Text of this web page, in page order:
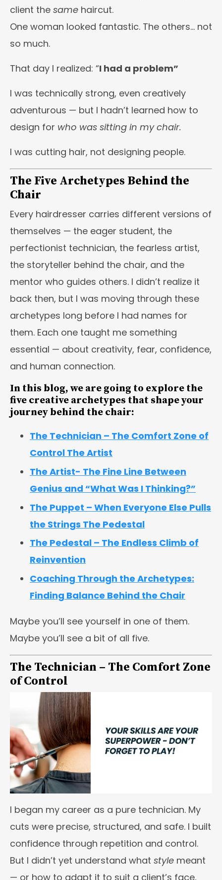
client the same haircut.
One woman looked fantastic. The others… not
so much.
That day I realized: “I had a problem”
I was technically strong, even creatively
adventurous — but I hadn’t learned how to
design for who was sitting in my chair.
I was cutting hair, not designing people.
The Five Archetypes Behind the
Chair
Every hairdresser carries different versions of
themselves — the eager student, the
perfectionist technician, the fearless artist,
the storyteller behind the chair, and the
mentor who guides others. I didn’t realize it
back then, but I was moving through these
archetypes long before I had names for
them. Each one taught me something
essential — about creativity, fear, confidence,
and human connection.
In this blog, we are going to explore the
five creative archetypes that shape your
journey behind the chair:
The Technician – The Comfort Zone of
Control The Artist
The Artist- The Fine Line Between
Genius and “What Was I Thinking?”
The Puppet – When Everyone Else Pulls
the Strings The Pedestal
The Pedestal – The Endless Climb of
Reinvention
Coaching Through the Archetypes:
Finding Balance Behind the Chair
Maybe you’ll see yourself in one of them.
Maybe you’ll see a bit of all five.
The Technician – The Comfort Zone
of Control
I began my career as a pure technician. My
cuts were precise, structured, and safe. I built
confidence through repetition and control.
But I didn’t yet understand what style meant
— or how to adapt it to suit a client’s face,